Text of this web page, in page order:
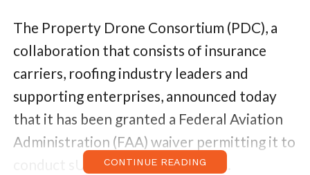
The Property Drone Consortium (PDC), a
collaboration that consists of insurance
carriers, roofing industry leaders and
supporting enterprises, announced today
that it has been granted a Federal Aviation
Administration (FAA) waiver permitting it to
conduct sUAS operations at night.
CONTINUE READING